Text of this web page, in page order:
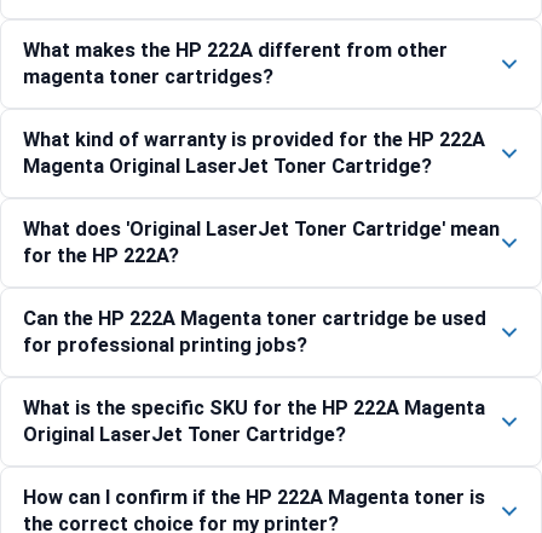
What makes the HP 222A different from other
magenta toner cartridges?
What kind of warranty is provided for the HP 222A
Magenta Original LaserJet Toner Cartridge?
What does 'Original LaserJet Toner Cartridge' mean
for the HP 222A?
Can the HP 222A Magenta toner cartridge be used
for professional printing jobs?
What is the specific SKU for the HP 222A Magenta
Original LaserJet Toner Cartridge?
How can I confirm if the HP 222A Magenta toner is
the correct choice for my printer?